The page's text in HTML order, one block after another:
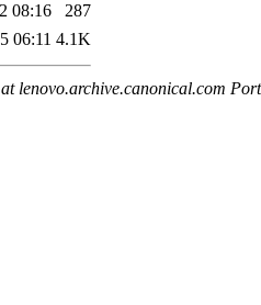
08:16
287
06:11 4.1K
lenovo.archive.canonical.com